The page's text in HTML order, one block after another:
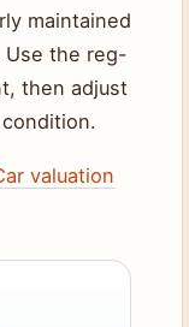
maintained
the reg-
then adjust
valuation